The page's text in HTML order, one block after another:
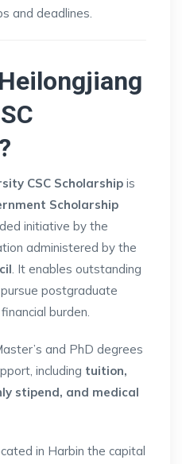
and deadlines.
CSC Scholarship is
Scholarship
initiative by the
administered by the
. It enables outstanding
postgraduate
burden.
and PhD degrees
including tuition,
stipend, and medical
in Harbin the capital